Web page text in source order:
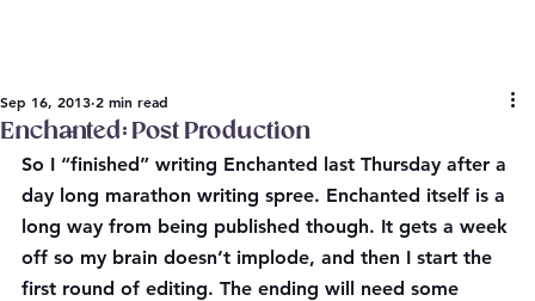
Enchanted: Post Production
Sep 16, 2013 2 min read
So I “finished” writing Enchanted last Thursday after a
day long marathon writing spree. Enchanted itself is a
long way from being published though. It gets a week
off so my brain doesn’t implode, and then I start the
first round of editing. The ending will need some